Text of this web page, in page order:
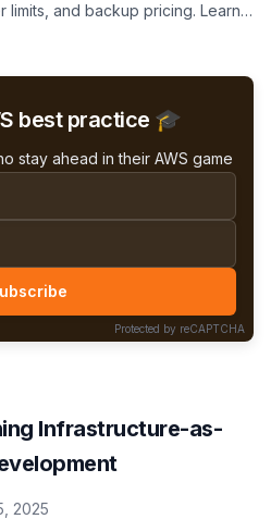
and backup pricing. Learn
best practice 🎓
stay ahead in their AWS game
Protected by reCAPTCHA
Infrastructure-as-
2025